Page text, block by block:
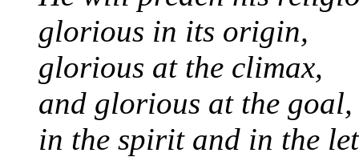
glorious in its origin,
glorious at the climax,
and glorious at the goal,
in the spirit and in the